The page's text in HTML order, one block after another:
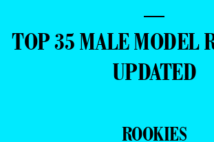
—
TOP 35 MALE MODEL
UPDATED
ROOKIES